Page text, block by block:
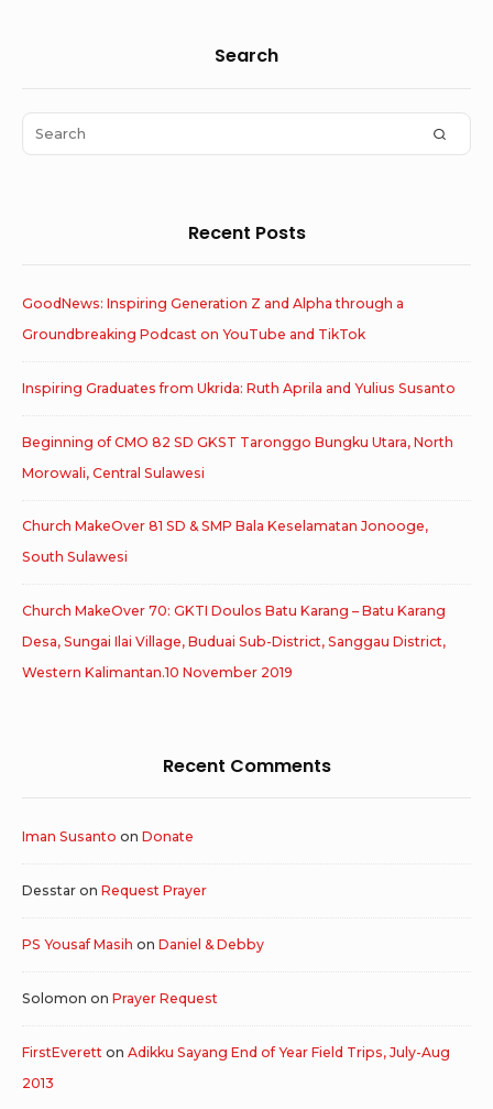
Area
Search
Search
for:
Recent Posts
GoodNews: Inspiring Generation Z and Alpha through a
Groundbreaking Podcast on YouTube and TikTok
Inspiring Graduates from Ukrida: Ruth Aprila and Yulius Susanto
Beginning of CMO 82 SD GKST Taronggo Bungku Utara, North
Morowali, Central Sulawesi
Church MakeOver 81 SD & SMP Bala Keselamatan Jonooge,
South Sulawesi
Church MakeOver 70: GKTI Doulos Batu Karang – Batu Karang
Desa, Sungai Ilai Village, Buduai Sub-District, Sanggau District,
Western Kalimantan.10 November 2019
Recent Comments
Iman Susanto on Donate
Desstar on Request Prayer
PS Yousaf Masih on Daniel & Debby
Solomon on Prayer Request
FirstEverett on Adikku Sayang End of Year Field Trips, July-Aug
2013